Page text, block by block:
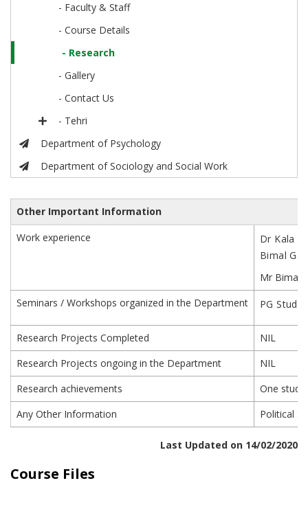
- Faculty & Staff
- Course Details
- Research
- Gallery
- Contact Us
- Tehri
Department of Psychology
Department of Sociology and Social Work
Other Important Information
Work experience
Dr Kala
Bimal
Mr Bimal
Seminars / Workshops organized in the Department
PG
Research Projects Completed
NIL
Research Projects ongoing in the Department
NIL
Research achievements
One
Any Other Information
Political
Last Updated on 14/02/2020
Course Files